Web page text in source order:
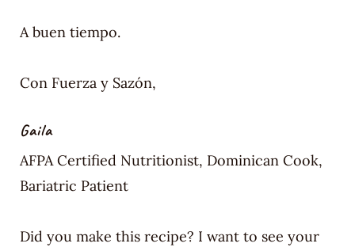
A buen tiempo.
Con Fuerza y Sazón,
Gaila
AFPA Certified Nutritionist, Dominican Cook,
Bariatric Patient
Did you make this recipe? I want to see your